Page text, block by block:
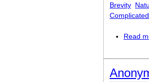
Brevity
Complicated
Read